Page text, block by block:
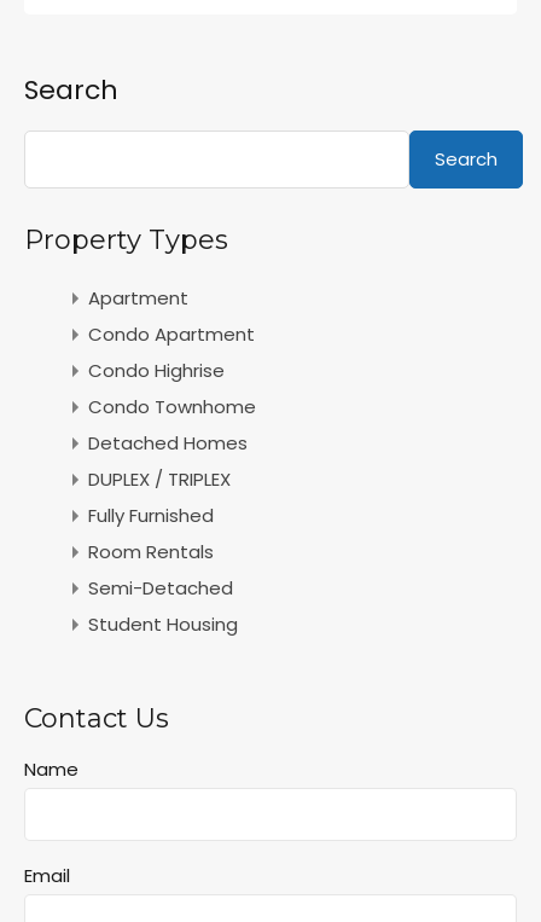
Search
Search
Property Types
Apartment
Condo Apartment
Condo Highrise
Condo Townhome
Detached Homes
DUPLEX / TRIPLEX
Fully Furnished
Room Rentals
Semi-Detached
Student Housing
Contact Us
Name
Email